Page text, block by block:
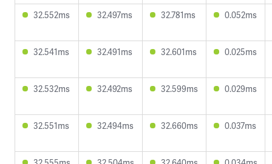
32.552ms 32.497ms 32.781ms 0.052ms
32.541ms 32.491ms 32.601ms 0.025ms
32.532ms 32.492ms 32.599ms 0.029ms
32.551ms 32.494ms 32.660ms 0.037ms